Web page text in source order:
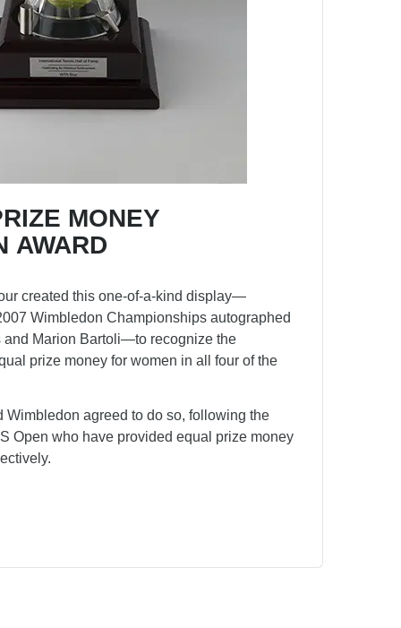
MONEY
AWARD
created this one-of-a-kind display—
Wimbledon Championships autographed
and Marion Bartoli—to recognize the
prize money for women in all four of the
Wimbledon agreed to do so, following the
Open who have provided equal prize money